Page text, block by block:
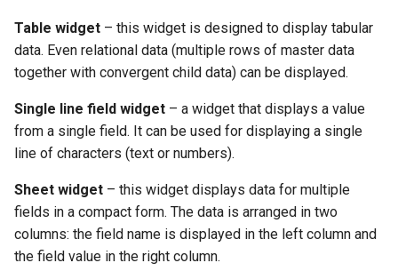
Table widget – this widget is designed to display tabular
data. Even relational data (multiple rows of master data
together with convergent child data) can be displayed.
Single line field widget – a widget that displays a value
from a single field. It can be used for displaying a single
line of characters (text or numbers).
Sheet widget – this widget displays data for multiple
fields in a compact form. The data is arranged in two
columns: the field name is displayed in the left column and
the field value in the right column.